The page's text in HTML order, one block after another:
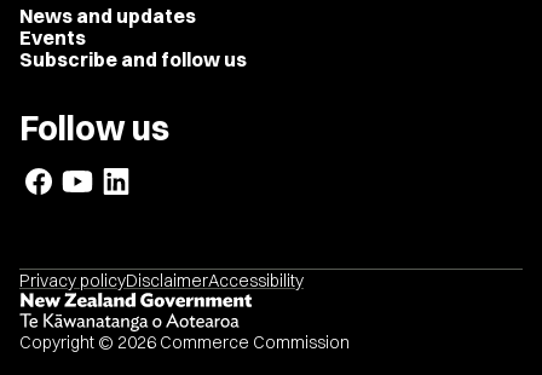
News and updates
Events
Subscribe and follow us
Follow us
Privacy policyDisclaimerAccessibility
Copyright © 2026 Commerce Commission